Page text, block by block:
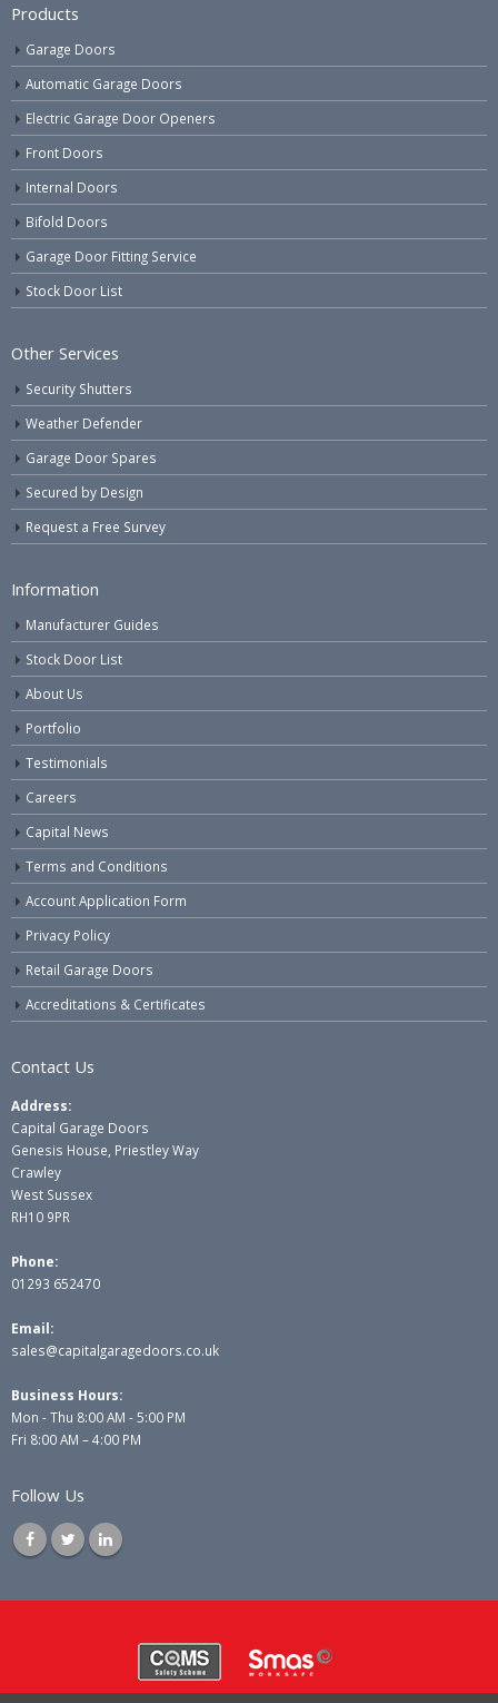
Products
Garage Doors
Automatic Garage Doors
Electric Garage Door Openers
Front Doors
Internal Doors
Bifold Doors
Garage Door Fitting Service
Stock Door List
Other Services
Security Shutters
Weather Defender
Garage Door Spares
Secured by Design
Request a Free Survey
Information
Manufacturer Guides
Stock Door List
About Us
Portfolio
Testimonials
Careers
Capital News
Terms and Conditions
Account Application Form
Privacy Policy
Retail Garage Doors
Accreditations & Certificates
Contact Us
Address:
Capital Garage Doors
Genesis House, Priestley Way
Crawley
West Sussex
RH10 9PR
Phone:
01293 652470
Email:
sales@capitalgaragedoors.co.uk
Business Hours:
Mon - Thu 8:00 AM - 5:00 PM
Fri 8:00 AM – 4:00 PM
Follow Us